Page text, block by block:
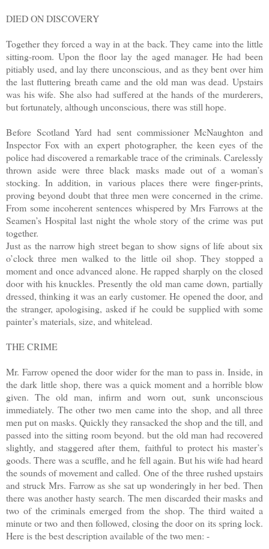
DIED ON DISCOVERY
Together they forced a way in at the back. They came into the little
sitting-room. Upon the floor lay the aged manager. He had been
pitiably used, and lay there unconscious, and as they bent over him
the last fluttering breath came and the old man was dead. Upstairs
was his wife. She also had suffered at the hands of the murderers,
but fortunately, although unconscious, there was still hope.
Before Scotland Yard had sent commissioner McNaughton and
Inspector Fox with an expert photographer, the keen eyes of the
police had discovered a remarkable trace of the criminals. Carelessly
thrown aside were three black masks made out of a woman’s
stocking. In addition, in various places there were finger-prints,
proving beyond doubt that three men were concerned in the crime.
From some incoherent sentences whispered by Mrs Farrows at the
Seamen’s Hospital last night the whole story of the crime was put
together.
Just as the narrow high street began to show signs of life about six
o’clock three men walked to the little oil shop. They stopped a
moment and once advanced alone. He rapped sharply on the closed
door with his knuckles. Presently the old man came down, partially
dressed, thinking it was an early customer. He opened the door, and
the stranger, apologising, asked if he could be supplied with some
painter’s materials, size, and whitelead.
THE CRIME
Mr. Farrow opened the door wider for the man to pass in. Inside, in
the dark little shop, there was a quick moment and a horrible blow
given. The old man, infirm and worn out, sunk unconscious
immediately. The other two men came into the shop, and all three
men put on masks. Quickly they ransacked the shop and the till, and
passed into the sitting room beyond. but the old man had recovered
slightly, and staggered after them, faithful to protect his master’s
goods. There was a scuffle, and he fell again. But his wife had heard
the sounds of movement and called. One of the three rushed upstairs
and struck Mrs. Farrow as she sat up wonderingly in her bed. Then
there was another hasty search. The men discarded their masks and
two of the criminals emerged from the shop. The third waited a
minute or two and then followed, closing the door on its spring lock.
Here is the best description available of the two men: -